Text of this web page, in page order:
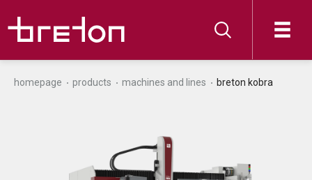
homepage products machines and lines breton kobra